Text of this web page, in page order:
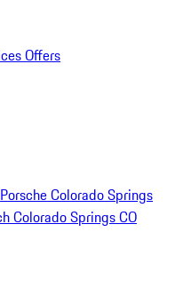
Offers
Colorado Springs
Colorado Springs CO